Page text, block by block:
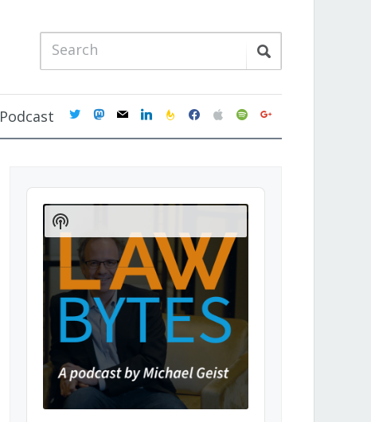
Podcast twittermastodon
mail linkedinfeedburner
facebookapplespotifygoogle
Audio
Player
Show
Podcast
Information